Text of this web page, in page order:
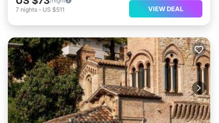
7 nights - US $511 VIEW DEAL